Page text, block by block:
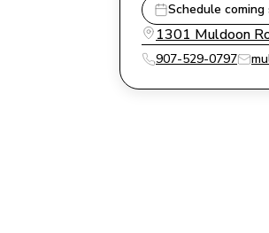
Schedule coming
1301 Muldoon
907-529-0797